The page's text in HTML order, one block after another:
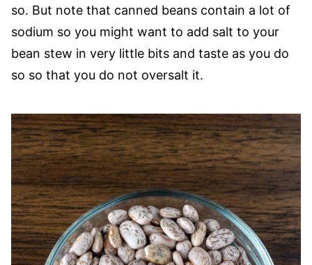
so. But note that canned beans contain a lot of
sodium so you might want to add salt to your
bean stew in very little bits and taste as you do
so so that you do not oversalt it.